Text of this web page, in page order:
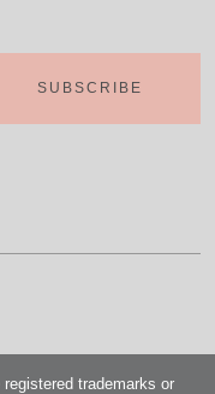
trademarks or